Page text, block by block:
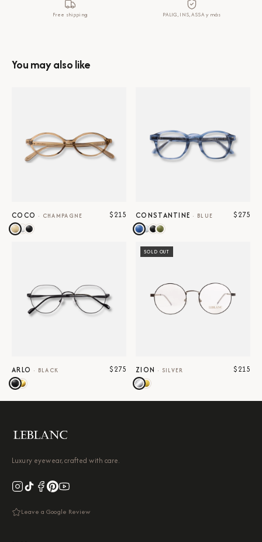
Free shipping PALIG, INS, ASSA y más
You may also like
COCO · CHAMPAGNE $215 CONSTANTINE · BLUE $275
ARLO · BLACK $275
SOLD OUT
ZION · SILVER $215
Luxury eyewear, crafted with care.
Leave a Google Review